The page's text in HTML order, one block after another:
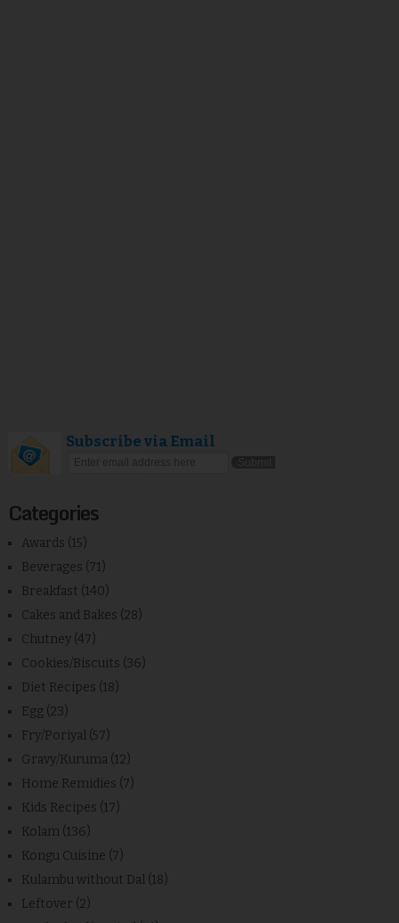
Subscribe via Email
Categories
Awards (15)
Beverages (71)
Breakfast (140)
Cakes and Bakes (28)
Chutney (47)
Cookies/Biscuits (36)
Diet Recipes (18)
Egg (23)
Fry/Poriyal (57)
Gravy/Kuruma (12)
Home Remidies (7)
Kids Recipes (17)
Kolam (136)
Kongu Cuisine (7)
Kulambu without Dal (18)
Leftover (2)